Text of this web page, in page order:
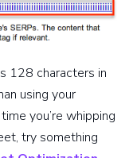
128 characters in
using your
you’re whipping
try something